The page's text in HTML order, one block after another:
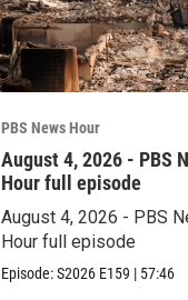
PBS News Hour
August 4, 2026 - PBS
Hour full episode
August 4, 2026 - PBS
Hour full episode
Episode:S2026 E159 | 57:46